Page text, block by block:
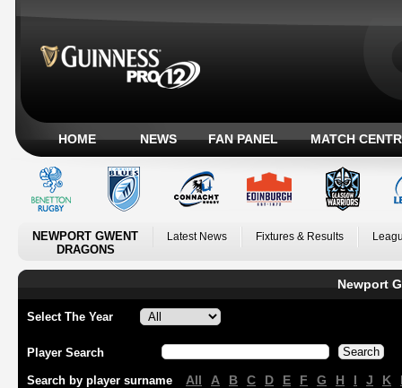
HOME NEWS FAN PANEL MATCH
NEWPORT GWENT
DRAGONS
Latest News Fixtures & Results
Newport
Select The Year
Player Search
Search by player surname All A B C D E F G H I J K